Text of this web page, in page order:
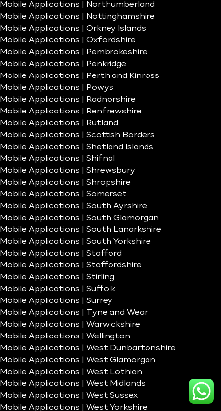
Mobile Applications | Northumberland
Mobile Applications | Nottinghamshire
Mobile Applications | Orkney Islands
Mobile Applications | Oxfordshire
Mobile Applications | Pembrokeshire
Mobile Applications | Penkridge
Mobile Applications | Perth and Kinross
Mobile Applications | Powys
Mobile Applications | Radnorshire
Mobile Applications | Renfrewshire
Mobile Applications | Rutland
Mobile Applications | Scottish Borders
Mobile Applications | Shetland Islands
Mobile Applications | Shifnal
Mobile Applications | Shrewsbury
Mobile Applications | Shropshire
Mobile Applications | Somerset
Mobile Applications | South Ayrshire
Mobile Applications | South Glamorgan
Mobile Applications | South Lanarkshire
Mobile Applications | South Yorkshire
Mobile Applications | Stafford
Mobile Applications | Staffordshire
Mobile Applications | Stirling
Mobile Applications | Suffolk
Mobile Applications | Surrey
Mobile Applications | Tyne and Wear
Mobile Applications | Warwickshire
Mobile Applications | Wellington
Mobile Applications | West Dunbartonshire
Mobile Applications | West Glamorgan
Mobile Applications | West Lothian
Mobile Applications | West Midlands
Mobile Applications | West Sussex
Mobile Applications | West Yorkshire